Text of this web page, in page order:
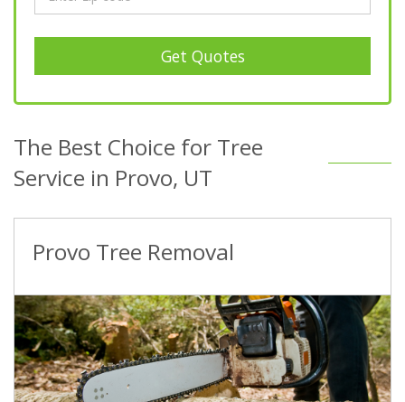
Get Quotes
The Best Choice for Tree
Service in Provo, UT
Provo Tree Removal